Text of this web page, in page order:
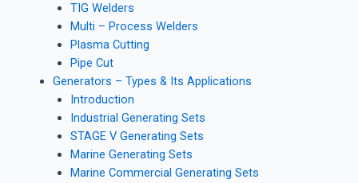
TIG Welders
Multi – Process Welders
Plasma Cutting
Pipe Cut
Generators – Types & Its Applications
Introduction
Industrial Generating Sets
STAGE V Generating Sets
Marine Generating Sets
Marine Commercial Generating Sets